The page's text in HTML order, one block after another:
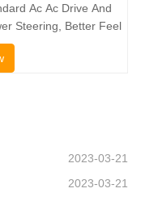
Storage
Ac Ac Drive And
Steering, Better Feel
Body Size With
2023-03-21
2023-03-21